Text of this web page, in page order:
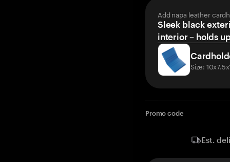
Add napa leather
Sleek black
interior – holds
Size:
Promo code
Est.